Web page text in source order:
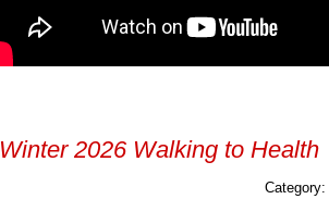
Winter 2026 Walking to Health
Category: